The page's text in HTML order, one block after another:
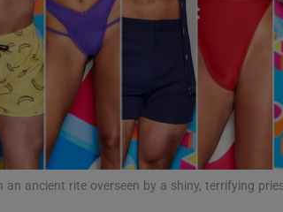
Photography
Gaeilge
History
Student Hub
Offbeat
ancient rite overseen by a shiny, terrifying